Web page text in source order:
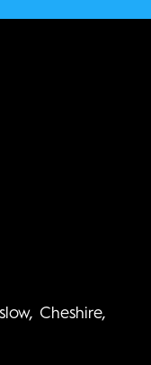
Cheshire,